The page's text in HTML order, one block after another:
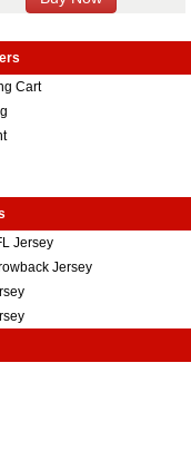
Cart
Jersey
Jersey